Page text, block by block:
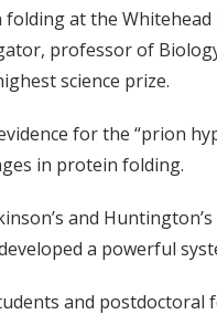
at the
professor of
science prize.
for the “prion
in protein folding.
and
a powerful
and